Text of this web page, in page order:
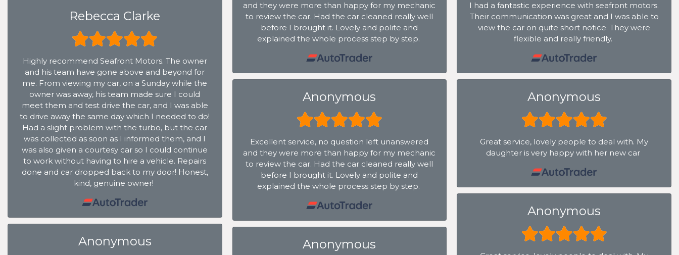
Rebecca Clarke
Highly recommend Seafront Motors. The owner
and his team have gone above and beyond for
me. From viewing my car, on a Sunday while the
owner was away, his team made sure I could
meet them and test drive the car, and I was able
to drive away the same day which I needed to do!
Had a slight problem with the turbo, but the car
was collected as soon as I informed them, and I
was also given a courtesy car so I could continue
to work without having to hire a vehicle. Repairs
done and car dropped back to my door! Honest,
kind, genuine owner!
Anonymous
and they were more than happy for my mechanic
to review the car. Had the car cleaned really well
before I brought it. Lovely and polite and
explained the whole process step by step.
Anonymous
Excellent service, no question left unanswered
and they were more than happy for my mechanic
to review the car. Had the car cleaned really well
before I brought it. Lovely and polite and
explained the whole process step by step.
Anonymous
I had a fantastic experience with seafront motors.
Their communication was great and I was able to
view the car on quite short notice. They were
flexible and really friendly.
Anonymous
Great service, lovely people to deal with. My
daughter is very happy with her new car
Anonymous